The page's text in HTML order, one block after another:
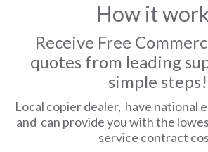
How it
Receive Free
quotes from leading
simple steps!
Local copier dealer, have national
and can provide you with the
service contract